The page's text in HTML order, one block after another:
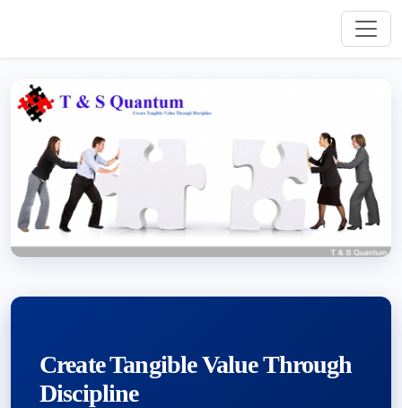
Create Tangible Value Through
Discipline